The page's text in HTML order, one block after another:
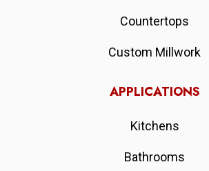
Countertops
Custom Millwork
APPLICATIONS
Kitchens
Bathrooms